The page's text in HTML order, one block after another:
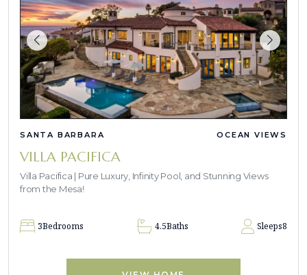
SANTA BARBARA OCEAN VIEWS
VILLA PACIFICA
Villa Pacifica | Pure Luxury, Infinity Pool, and Stunning Views
from the Mesa!
3Bedrooms 4.5Baths Sleeps8